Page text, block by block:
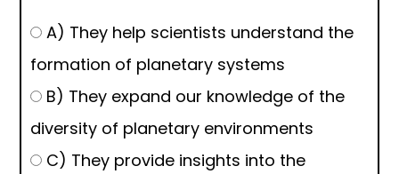
A) They help scientists understand the
formation of planetary systems
B) They expand our knowledge of the
diversity of planetary environments
C) They provide insights into the